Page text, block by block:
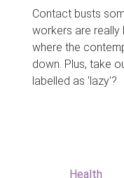
Contact busts
workers are really
where the
down. Plus, take
labelled as 'lazy'?
Health